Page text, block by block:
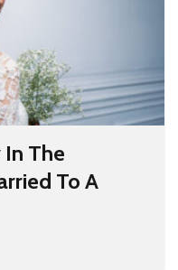
In The
To A